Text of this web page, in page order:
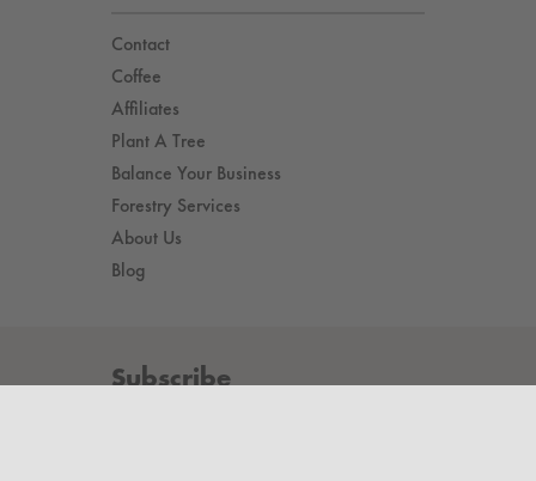
Contact
Coffee
Affiliates
Plant A Tree
Balance Your Business
Forestry Services
About Us
Blog
Subscribe